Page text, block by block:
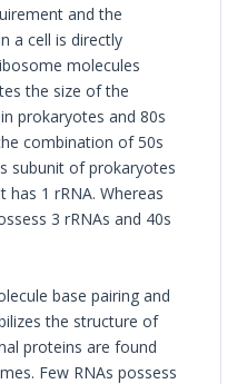
and the
a cell is directly
molecules
the size of the
prokaryotes and 80s
combination of 50s
subunit of prokaryotes
has 1 rRNA. Whereas
3 rRNAs and 40s
base pairing and
the structure of
proteins are found
Few RNAs possess